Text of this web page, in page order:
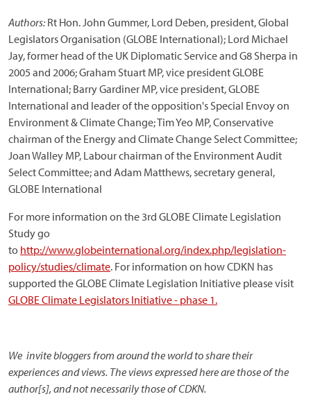
Authors:Rt Hon. John Gummer, Lord Deben, president, Global
Legislators Organisation (GLOBE International); Lord Michael
Jay, former head of the UK Diplomatic Service and G8 Sherpa in
2005 and 2006; Graham Stuart MP, vice president GLOBE
International; Barry Gardiner MP, vice president, GLOBE
International and leader of the opposition's Special Envoy on
Environment & Climate Change; Tim Yeo MP, Conservative
chairman of the Energy and Climate Change Select Committee;
Joan Walley MP, Labour chairman of the Environment Audit
Select Committee; and Adam Matthews, secretary general,
GLOBE International
For more information on the 3rd GLOBE Climate Legislation
Study go
to http://www.globeinternational.org/index.php/legislation-
policy/studies/climate. For information on how CDKN has
supported the GLOBE Climate Legislation Initiative please visit
GLOBE Climate Legislators Initiative - phase 1.
We invite bloggers from around the world to share their
experiences and views. The views expressed here are those of the
author[s], and not necessarily those of CDKN.